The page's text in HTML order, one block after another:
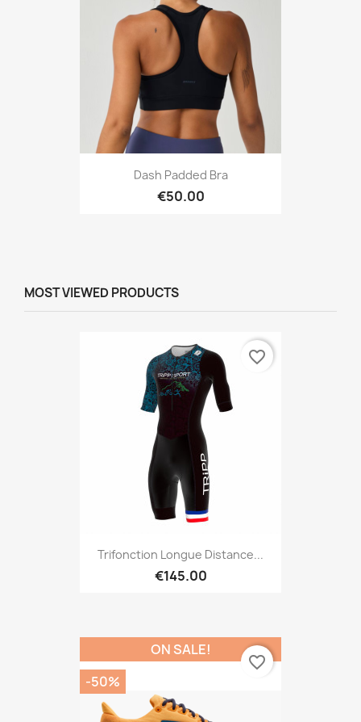
Dash Padded Bra
€50.00
MOST VIEWED PRODUCTS
Trifonction Longue Distance...
€145.00
favorite_border
ON SALE!
-50%
favorite_border